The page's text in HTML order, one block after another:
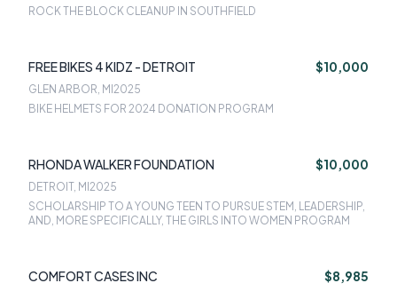
ROCK THE BLOCK CLEANUP IN SOUTHFIELD
FREE BIKES 4 KIDZ - DETROIT $10,000
GLEN ARBOR, MI 2025
BIKE HELMETS FOR 2024 DONATION PROGRAM
RHONDA WALKER FOUNDATION $10,000
DETROIT, MI 2025
SCHOLARSHIP TO A YOUNG TEEN TO PURSUE STEM, LEADERSHIP,
AND, MORE SPECIFICALLY, THE GIRLS INTO WOMEN PROGRAM
COMFORT CASES INC $8,985